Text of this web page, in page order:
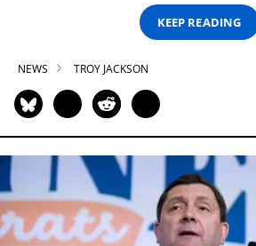
KEEP READING
NEWS TROY JACKSON